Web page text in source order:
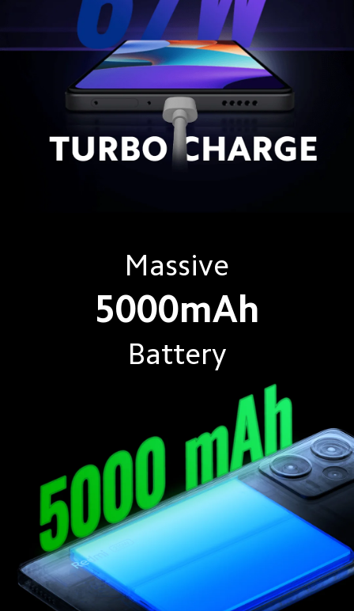
Massive
5000mAh
Battery